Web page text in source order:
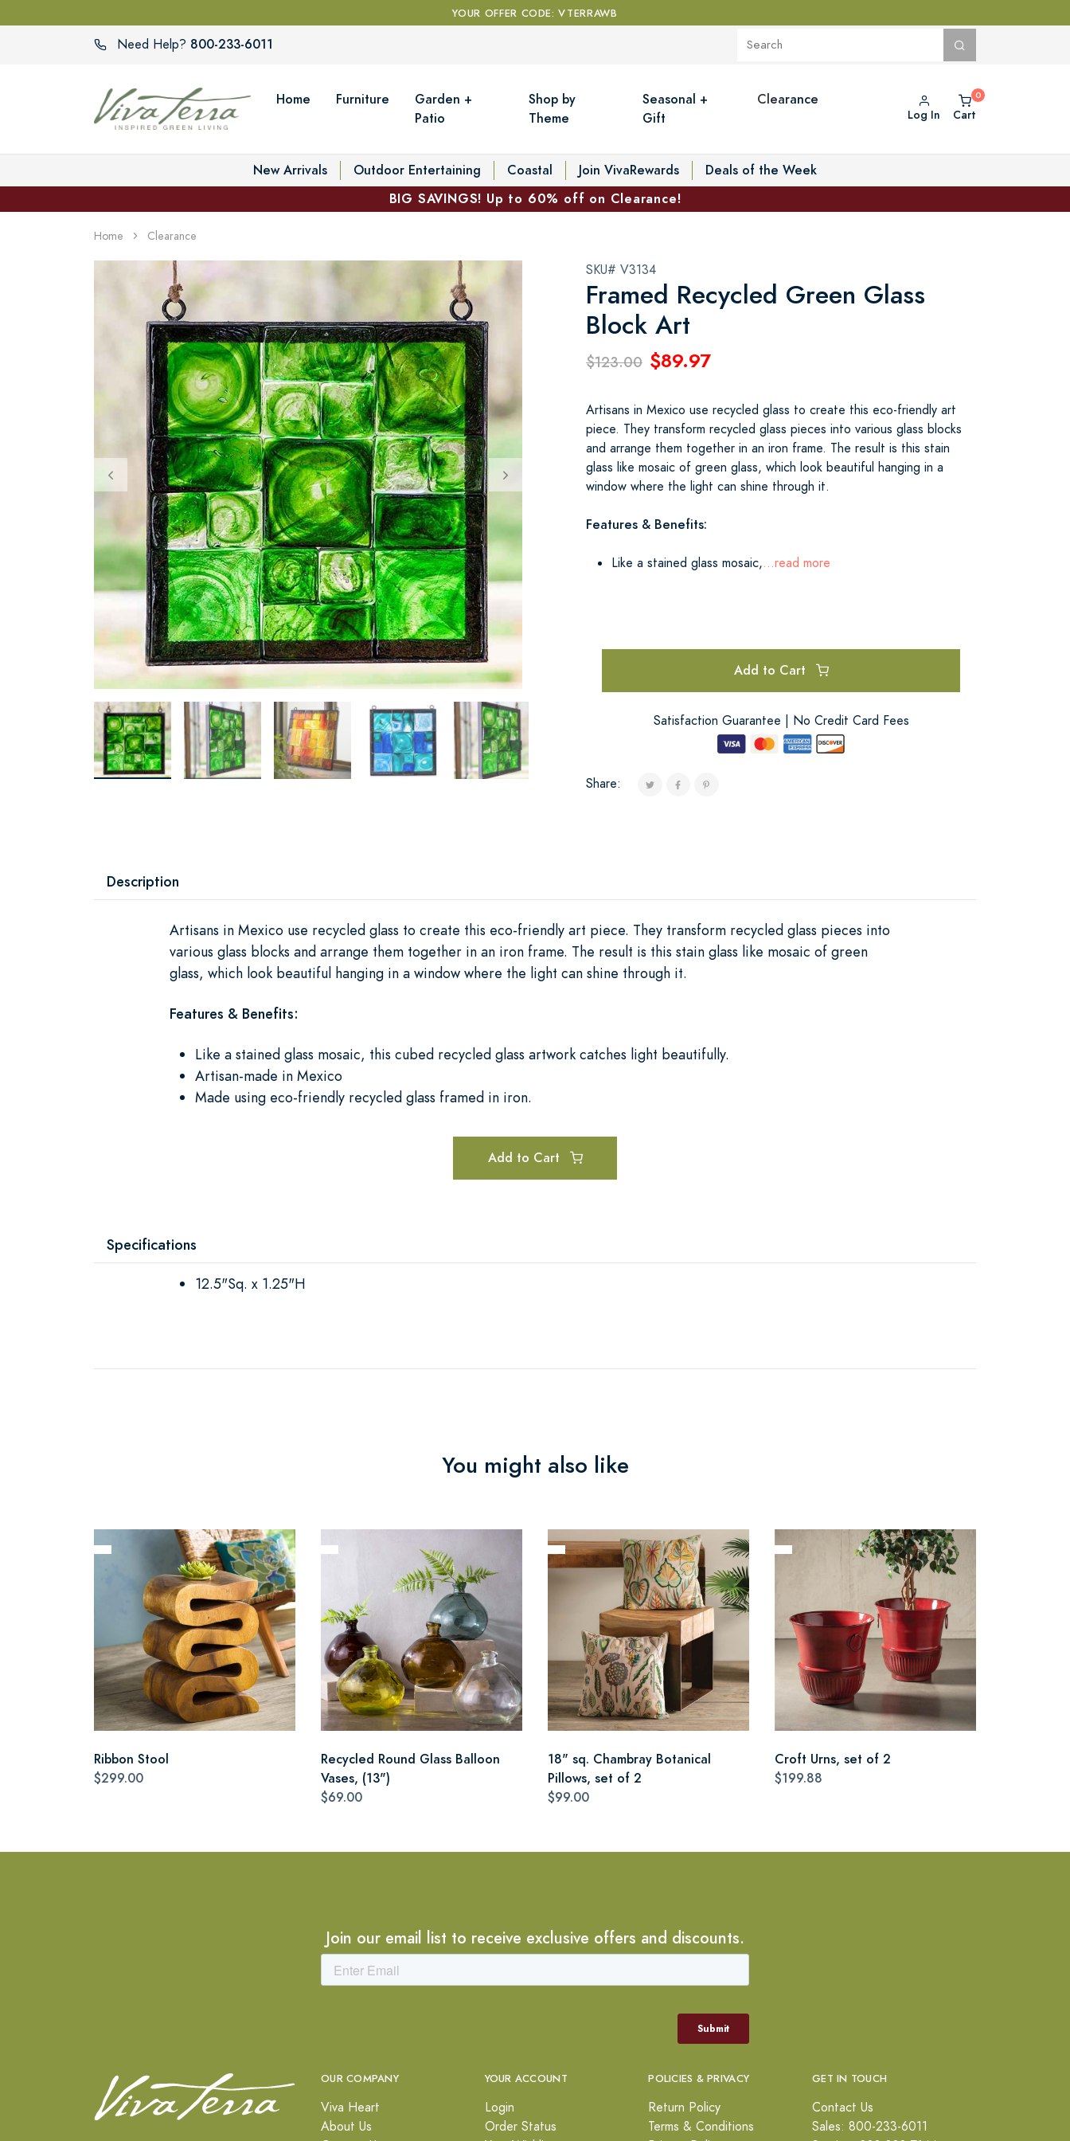
YOUR OFFER CODE: VTERRAWB
Need Help? 800-233-6011
Home Furniture
Garden +
Patio
Shop by
Theme
Seasonal +
Gift
Clearance
Log In Cart
New Arrivals Outdoor Entertaining Coastal Join VivaRewards
Deals of the Week
BIG SAVINGS! Up to 60% off on Clearance!
Home Clearance
SKU# V3134
Framed Recycled Green Glass
Block Art
$123.00 $89.97
Artisans in Mexico use recycled glass to create this eco-friendly art
piece. They transform recycled glass pieces into various glass blocks
and arrange them together in an iron frame. The result is this stain
glass like mosaic of green glass, which look beautiful hanging in a
window where the light can shine through it.
Features & Benefits:
Like a stained glass mosaic,...read more
Add to Cart
Satisfaction Guarantee | No Credit Card Fees
Share:
Description
Artisans in Mexico use recycled glass to create this eco-friendly art piece. They transform recycled glass pieces into
various glass blocks and arrange them together in an iron frame. The result is this stain glass like mosaic of green
glass, which look beautiful hanging in a window where the light can shine through it.
Features & Benefits:
Like a stained glass mosaic, this cubed recycled glass artwork catches light beautifully.
Artisan-made in Mexico
Made using eco-friendly recycled glass framed in iron.
Add to Cart
Specifications
12.5"Sq. x 1.25"H
You might also like
Ribbon Stool
$299.00
Recycled Round Glass Balloon
Vases, (13")
$69.00
18" sq. Chambray Botanical
Pillows, set of 2
$99.00
Croft Urns, set of 2
$199.88
Join our email list to receive exclusive offers and discounts.
OUR COMPANY
Viva Heart
About Us
YOUR ACCOUNT
Login
Order Status
POLICIES & PRIVACY
Return Policy
Terms & Conditions
GET IN TOUCH
Contact Us
Sales: 800-233-6011